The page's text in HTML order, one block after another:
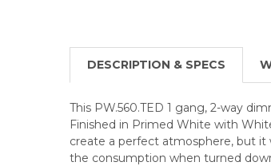
DESCRIPTION & SPECS
This PW.560.TED 1 gang, 2-way
Finished in Primed White with
create a perfect atmosphere, but it
the consumption when turned